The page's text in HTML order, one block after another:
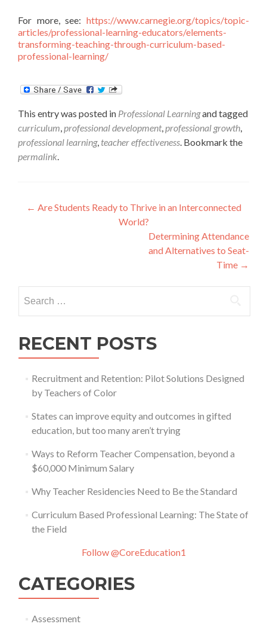
For more, see: https://www.carnegie.org/topics/topic-
articles/professional-learning-educators/elements-
transforming-teaching-through-curriculum-based-
professional-learning/
This entry was posted in Professional Learningand tagged
curriculum,professional development,professional growth,
professional learning, teacher effectiveness. Bookmark the
permalink.
Post
← Are Students Ready to Thrive in an Interconnected
World?
Determining Attendance
and Alternatives to Seat-
Time →
for:
RECENT POSTS
Recruitment and Retention: Pilot Solutions Designed
by Teachers of Color
States can improve equity and outcomes in gifted
education, but too many aren’t trying
Ways to Reform Teacher Compensation, beyond a
$60,000 Minimum Salary
Why Teacher Residencies Need to Be the Standard
Curriculum Based Professional Learning: The State of
the Field
Follow @CoreEducation1
CATEGORIES
Assessment